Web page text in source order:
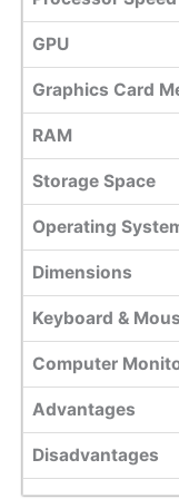
GPU
Graphics Card
RAM
Storage Space
Operating
Dimensions
Keyboard &
Computer
Advantages
Disadvantages